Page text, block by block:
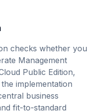
checks whether you
Management
Public Edition,
implementation
business
fit-to-standard